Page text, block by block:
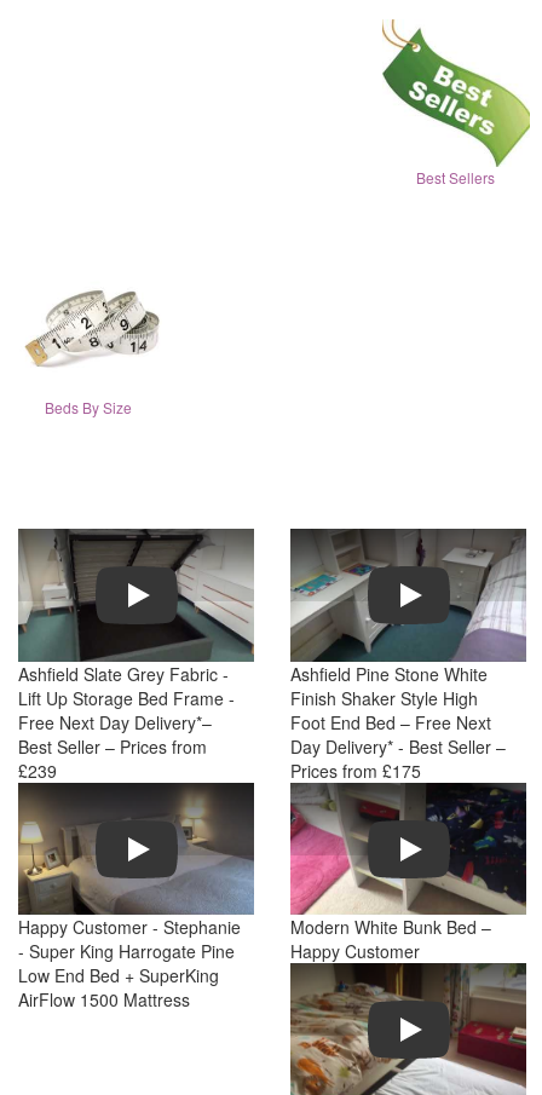
Best Sellers
Beds By Size
Play
Ashfield Slate Grey Fabric -
Lift Up Storage Bed Frame -
Free Next Day Delivery*–
Best Seller – Prices from
£239
Play
Ashfield Pine Stone White
Finish Shaker Style High
Foot End Bed – Free Next
Day Delivery* - Best Seller –
Prices from £175
Play
Happy Customer - Stephanie
- Super King Harrogate Pine
Low End Bed + SuperKing
AirFlow 1500 Mattress
Play
Modern White Bunk Bed –
Happy Customer
Play